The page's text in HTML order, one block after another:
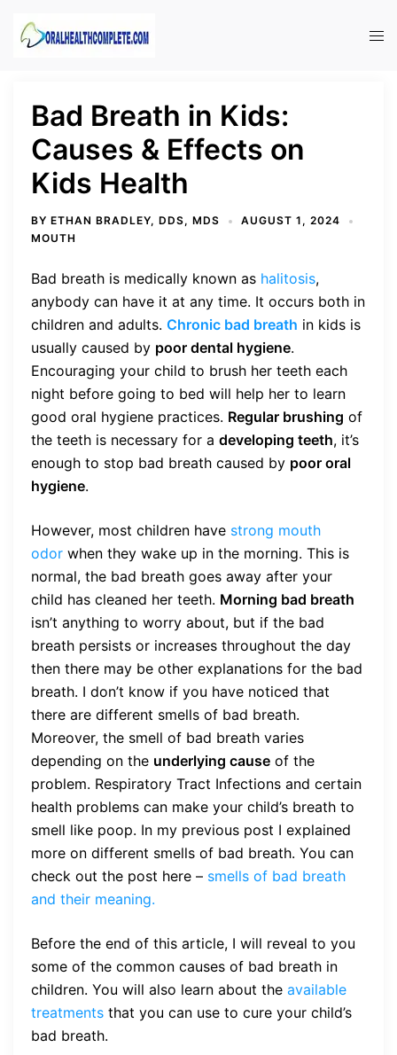
Bad Breath in Kids:
Causes & Effects on
Kids Health
BY ETHAN BRADLEY, DDS, MDS
AUGUST 1, 2024
MOUTH
Bad breath is medically known as halitosis,
anybody can have it at any time. It occurs both in
children and adults. Chronic bad breath in kids is
usually caused by poor dental hygiene.
Encouraging your child to brush her teeth each
night before going to bed will help her to learn
good oral hygiene practices. Regular brushing of
the teeth is necessary for a developing teeth, it’s
enough to stop bad breath caused by poor oral
hygiene.
However, most children have strong mouth
odor when they wake up in the morning. This is
normal, the bad breath goes away after your
child has cleaned her teeth. Morning bad breath
isn’t anything to worry about, but if the bad
breath persists or increases throughout the day
then there may be other explanations for the bad
breath. I don’t know if you have noticed that
there are different smells of bad breath.
Moreover, the smell of bad breath varies
depending on the underlying cause of the
problem. Respiratory Tract Infections and certain
health problems can make your child’s breath to
smell like poop. In my previous post I explained
more on different smells of bad breath. You can
check out the post here – smells of bad breath
and their meaning.
Before the end of this article, I will reveal to you
some of the common causes of bad breath in
children. You will also learn about the available
treatments that you can use to cure your child’s
bad breath.